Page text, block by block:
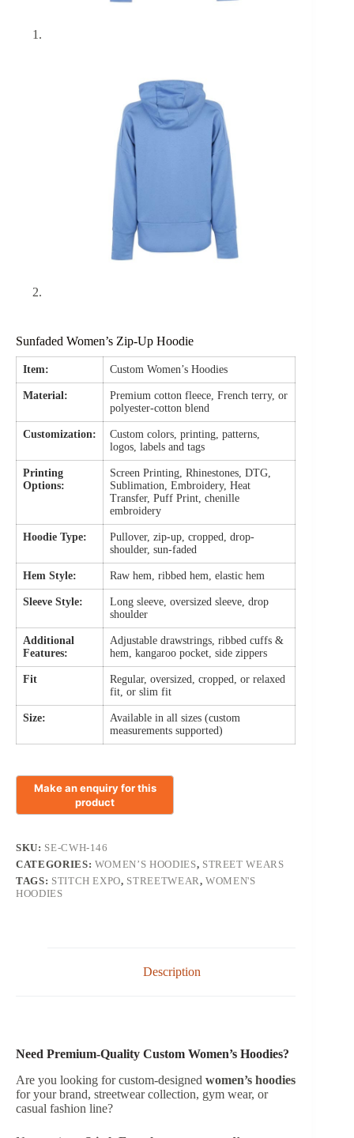
Sunfaded Women’s Zip-Up Hoodie
Item: Custom Women’s Hoodies
Material:
Premium cotton fleece, French terry, or
polyester-cotton blend
Customization:
Custom colors, printing, patterns,
logos, labels and tags
Printing
Options:
Screen Printing, Rhinestones, DTG,
Sublimation, Embroidery, Heat
Transfer, Puff Print, chenille
embroidery
Hoodie Type:
Pullover, zip-up, cropped, drop-
shoulder, sun-faded
Hem Style: Raw hem, ribbed hem, elastic hem
Sleeve Style:
Long sleeve, oversized sleeve, drop
shoulder
Additional
Features:
Adjustable drawstrings, ribbed cuffs &
hem, kangaroo pocket, side zippers
Fit
Regular, oversized, cropped, or relaxed
fit, or slim fit
Size:
Available in all sizes (custom
measurements supported)
SKU: SE-CWH-146
CATEGORIES: WOMEN’S HOODIES, STREET WEARS
TAGS: STITCH EXPO, STREETWEAR,WOMEN'S
HOODIES
Description
Need Premium-Quality Custom Women’s Hoodies?
Are you looking for custom-designed women’s hoodies
for your brand, streetwear collection, gym wear, or
casual fashion line?